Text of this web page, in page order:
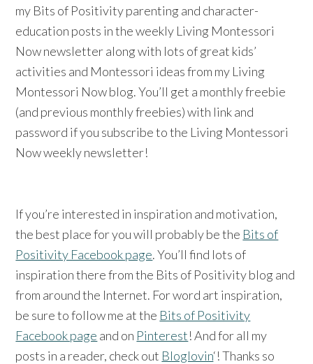
my Bits of Positivity parenting and character-
education posts in the weekly Living Montessori
Now newsletter along with lots of great kids’
activities and Montessori ideas from my Living
Montessori Now blog. You’ll get a monthly freebie
(and previous monthly freebies) with link and
password if you subscribe to the Living Montessori
Now weekly newsletter!
If you’re interested in inspiration and motivation,
the best place for you will probably be the Bits of
Positivity Facebook page. You’ll find lots of
inspiration there from the Bits of Positivity blog and
from around the Internet. For word art inspiration,
be sure to follow me at the Bits of Positivity
Facebook page and on Pinterest! And for all my
posts in a reader, check out Bloglovin‘! Thanks so